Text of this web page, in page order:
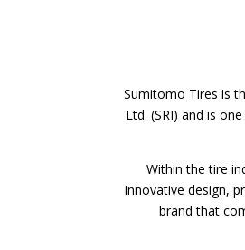
Sumitomo Tires is
Ltd. (SRI) and is
Within the tire
innovative design,
brand that